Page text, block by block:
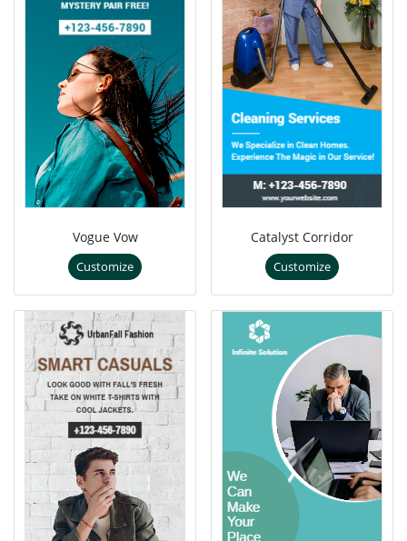
Vogue Vow
Customize
Catalyst Corridor
Customize